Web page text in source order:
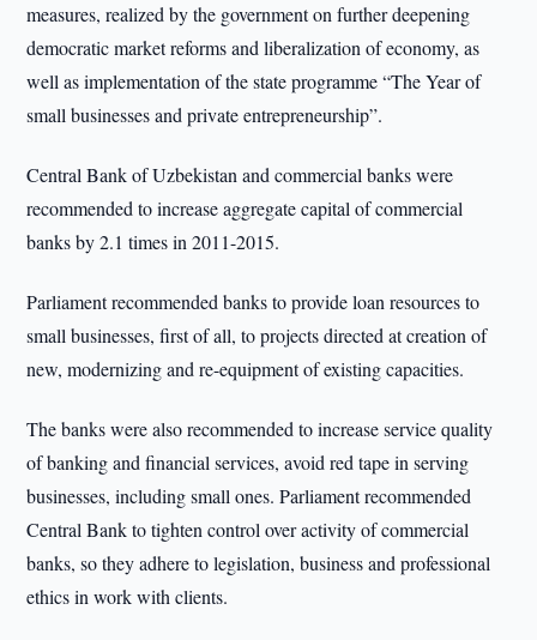
measures, realized by the government on further deepening
democratic market reforms and liberalization of economy, as
well as implementation of the state programme “The Year of
small businesses and private entrepreneurship”.
Central Bank of Uzbekistan and commercial banks were
recommended to increase aggregate capital of commercial
banks by 2.1 times in 2011-2015.
Parliament recommended banks to provide loan resources to
small businesses, first of all, to projects directed at creation of
new, modernizing and re-equipment of existing capacities.
The banks were also recommended to increase service quality
of banking and financial services, avoid red tape in serving
businesses, including small ones. Parliament recommended
Central Bank to tighten control over activity of commercial
banks, so they adhere to legislation, business and professional
ethics in work with clients.